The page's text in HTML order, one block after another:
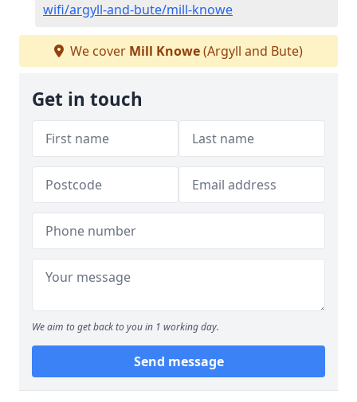
wifi/argyll-and-bute/mill-knowe
We cover Mill Knowe(Argyll and Bute)
Get in touch
We aim to get back to you in 1 working day.
Send message